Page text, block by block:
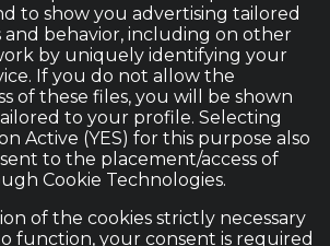
to show you advertising tailored
behavior, including on other
by uniquely identifying your
If you do not allow the
of these files, you will be shown
to your profile. Selecting
Active (YES) for this purpose also
to the placement/access of
Cookie Technologies.
of the cookies strictly necessary
function, your consent is required